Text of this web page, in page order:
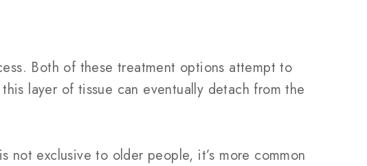
Both of these treatment options attempt to
layer of tissue can eventually detach from the
exclusive to older people, it’s more common